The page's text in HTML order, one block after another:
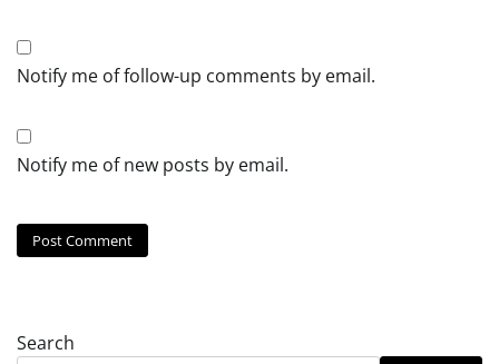
Notify me of follow-up comments by email.
Notify me of new posts by email.
Search